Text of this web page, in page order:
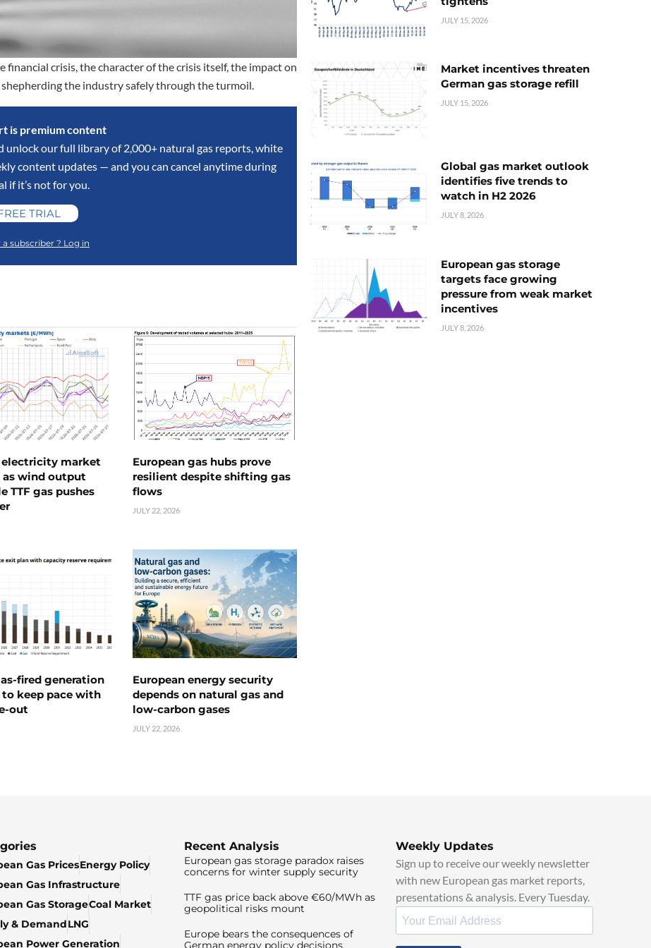
crisis, the character of the crisis itself, the impact on
the industry safely through the turmoil.
is premium content
unlock our full library of 2,000+ natural gas reports, white
content updates — and you can cancel anytime during
if it’s not for you.
TRIAL
a subscriber ? Log in
electricity market
as wind output
TTF gas pushes
European gas hubs prove
resilient despite shifting gas
flows
JULY 22, 2026
fired generation
keep pace with
out
European energy security
depends on natural gas and
low-carbon gases
JULY 22, 2026
JULY 15, 2026
Market incentives threaten
German gas storage refill
JULY 15, 2026
Global gas market outlook
identifies five trends to
watch in H2 2026
JULY 8, 2026
European gas storage
targets face growing
pressure from weak market
incentives
JULY 8, 2026
Gas PricesEnergy Policy
Gas Infrastructure
Gas StorageCoal Market
& DemandLNG
Power Generation
Recent Analysis
European gas storage paradox raises
concerns for winter supply security
TTF gas price back above €60/MWh as
geopolitical risks mount
Europe bears the consequences of
German energy policy decisions
Weekly Updates
Sign up to receive our weekly newsletter
with new European gas market reports,
presentations & analysis. Every Tuesday.